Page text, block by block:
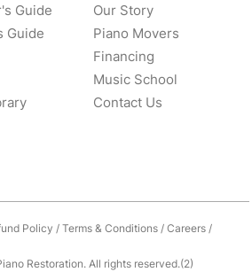
Guide
Guide
Our Story
Piano Movers
Financing
Music School
Contact Us
Policy /Terms & Conditions/Careers/
Restoration. All rights reserved.(2)